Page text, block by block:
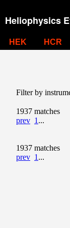
Heliophysics
HEK HCR
Filter by
1937 matches
prev 1 ...
1937 matches
prev 1 ...